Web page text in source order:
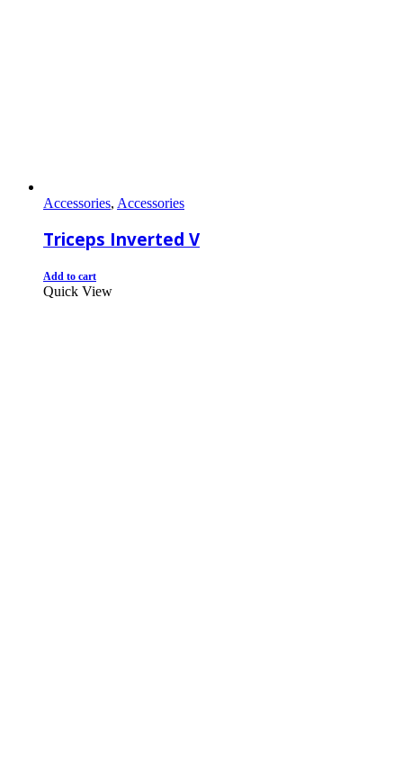
Accessories, Accessories
Triceps Inverted V
Add to cart
Quick View